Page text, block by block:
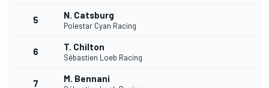
5 N. Catsburg
Polestar Cyan Racing
6 T. Chilton
Sébastien Loeb Racing
7 M. Bennani